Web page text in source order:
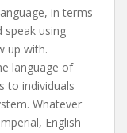
in terms
speak using
up with.
language of
to individuals
Whatever
English